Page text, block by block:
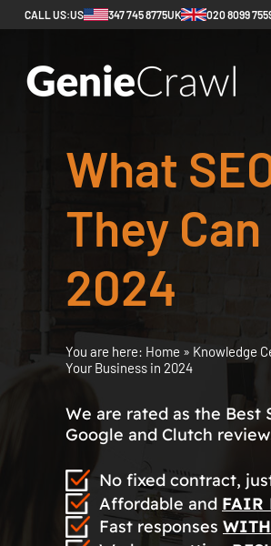
CALL US:US 347 745 8775UK 020 8099
What
They
2024
You are here: Home » Knowledge
Your Business in 2024
We are rated as the Best
Google and Clutch
No fixed contract,
Affordable and FAIR
Fast responses